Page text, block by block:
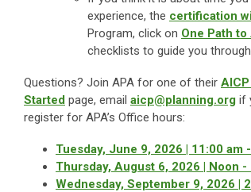
experience, the certification
Program, click on One Path to
checklists to guide you
Questions? Join APA for one of their
Started page, email aicp@planning.org if
register for APA’s Office hours:
Tuesday, June 9, 2026 | 11:00 am
Thursday, August 6, 2026 | Noon -
Wednesday, September 9, 2026 |